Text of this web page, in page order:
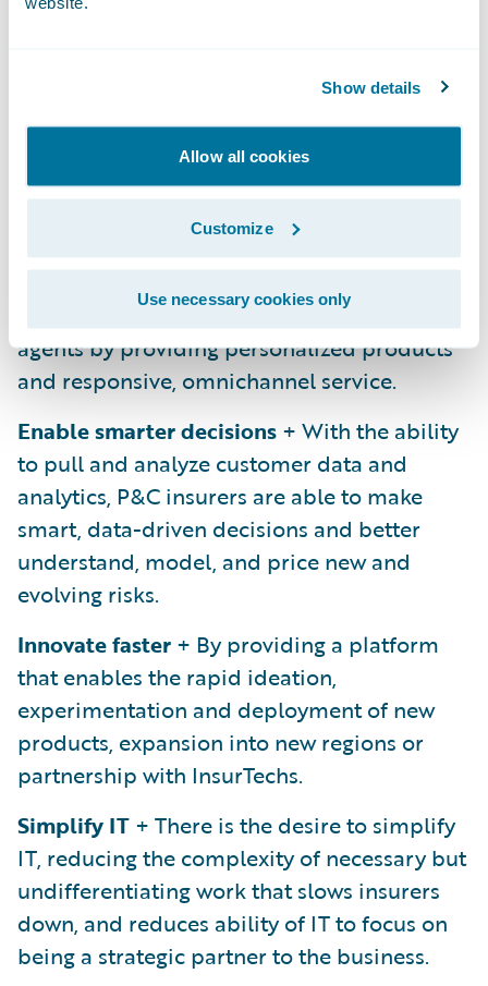
Show details
Allow all cookies
Customize
Use necessary cookies only
improvements to processes such as product
definition, claims management, and
customer service.
Increase engagement with customers
engagement with both customers and
agents by providing personalized products
and responsive, omnichannel service.
Enable smarter decisions + With the ability
to pull and analyze customer data and
analytics, P&C insurers are able to make
smart, data-driven decisions and better
understand, model, and price new and
evolving risks.
Innovate faster + By providing a platform
that enables the rapid ideation,
experimentation and deployment of new
products, expansion into new regions or
partnership with InsurTechs.
Simplify IT + There is the desire to simplify
IT, reducing the complexity of necessary but
undifferentiating work that slows insurers
down, and reduces ability of IT to focus on
being a strategic partner to the business.